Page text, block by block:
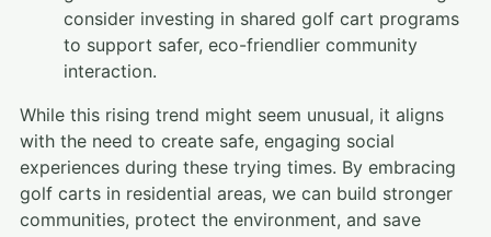
consider investing in shared golf cart programs
to support safer, eco-friendlier community
interaction.
While this rising trend might seem unusual, it aligns
with the need to create safe, engaging social
experiences during these trying times. By embracing
golf carts in residential areas, we can build stronger
communities, protect the environment, and save